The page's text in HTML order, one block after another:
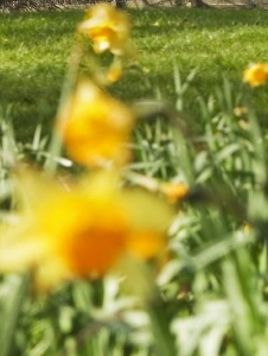
Weddings in Bath
Seasons